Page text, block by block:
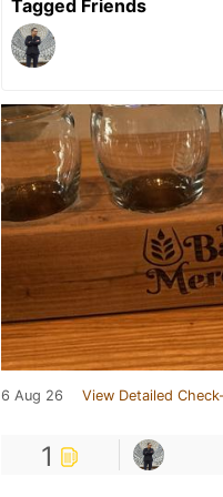
Tagged Friends
6 Aug 26 View Detailed
1